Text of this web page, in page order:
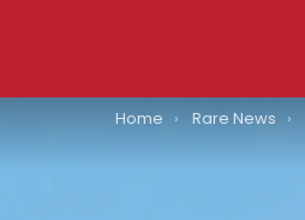
You are here:
Home Rare News